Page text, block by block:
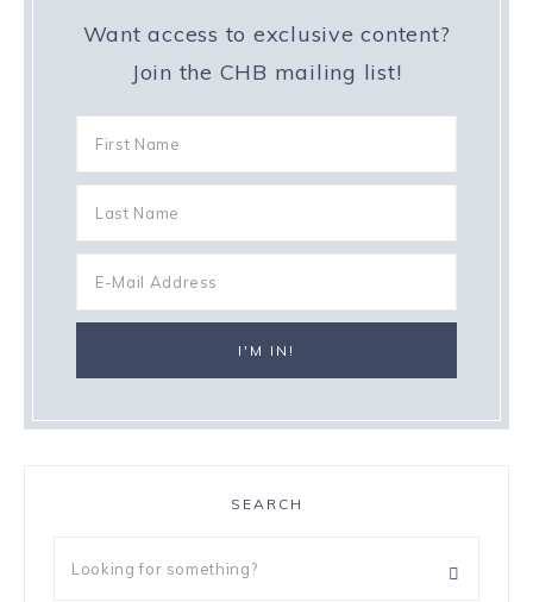
Want access to exclusive content?
Join the CHB mailing list!
SEARCH